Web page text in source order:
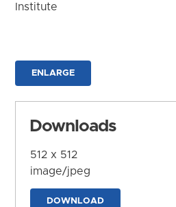
Institute
ENLARGE
Downloads
512 x 512
image/jpeg
DOWNLOAD